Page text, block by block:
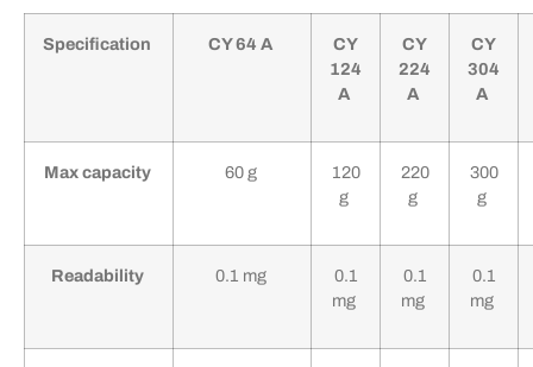
Specification CY 64 A
CY
124
A
CY
224
A
CY
304
A
Max capacity 60 g
120
g
220
g
300
g
Readability 0.1 mg
0.1
mg
0.1
mg
0.1
mg